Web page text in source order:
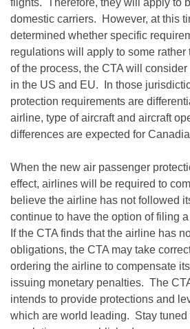
domestic carriers. However, at this
determined whether specific
regulations will apply to some
of the process, the CTA will
in the US and EU. In those
protection requirements are
airline, type of aircraft and aircraft
differences are expected for
When the new air passenger
effect, airlines will be required to
believe the airline has not followed
continue to have the option of filing
If the CTA finds that the airline has
obligations, the CTA may take
ordering the airline to compensate
issuing monetary penalties. The
intends to provide protections and
which are world leading. Stay tuned